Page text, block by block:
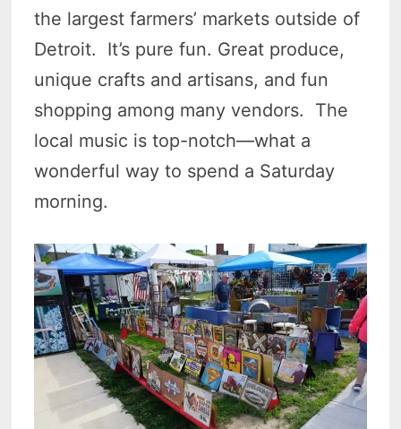
the largest farmers’ markets outside of
Detroit. It’s pure fun. Great produce,
unique crafts and artisans, and fun
shopping among many vendors. The
local music is top-notch—what a
wonderful way to spend a Saturday
morning.